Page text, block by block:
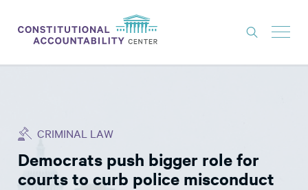
THINK TANK
NEWS
CRIMINAL LAW
Democrats push bigger role for
courts to curb police misconduct